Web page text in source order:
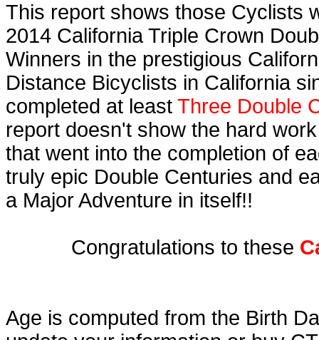
This report shows those Cyclists
2014 California Triple Crown
Winners in the prestigious
Distance Bicyclists in California
completed at least Three Double
report doesn't show the hard
that went into the completion of
truly epic Double Centuries and
a Major Adventure in itself!!
Congratulations to these
Age is computed from the Birth